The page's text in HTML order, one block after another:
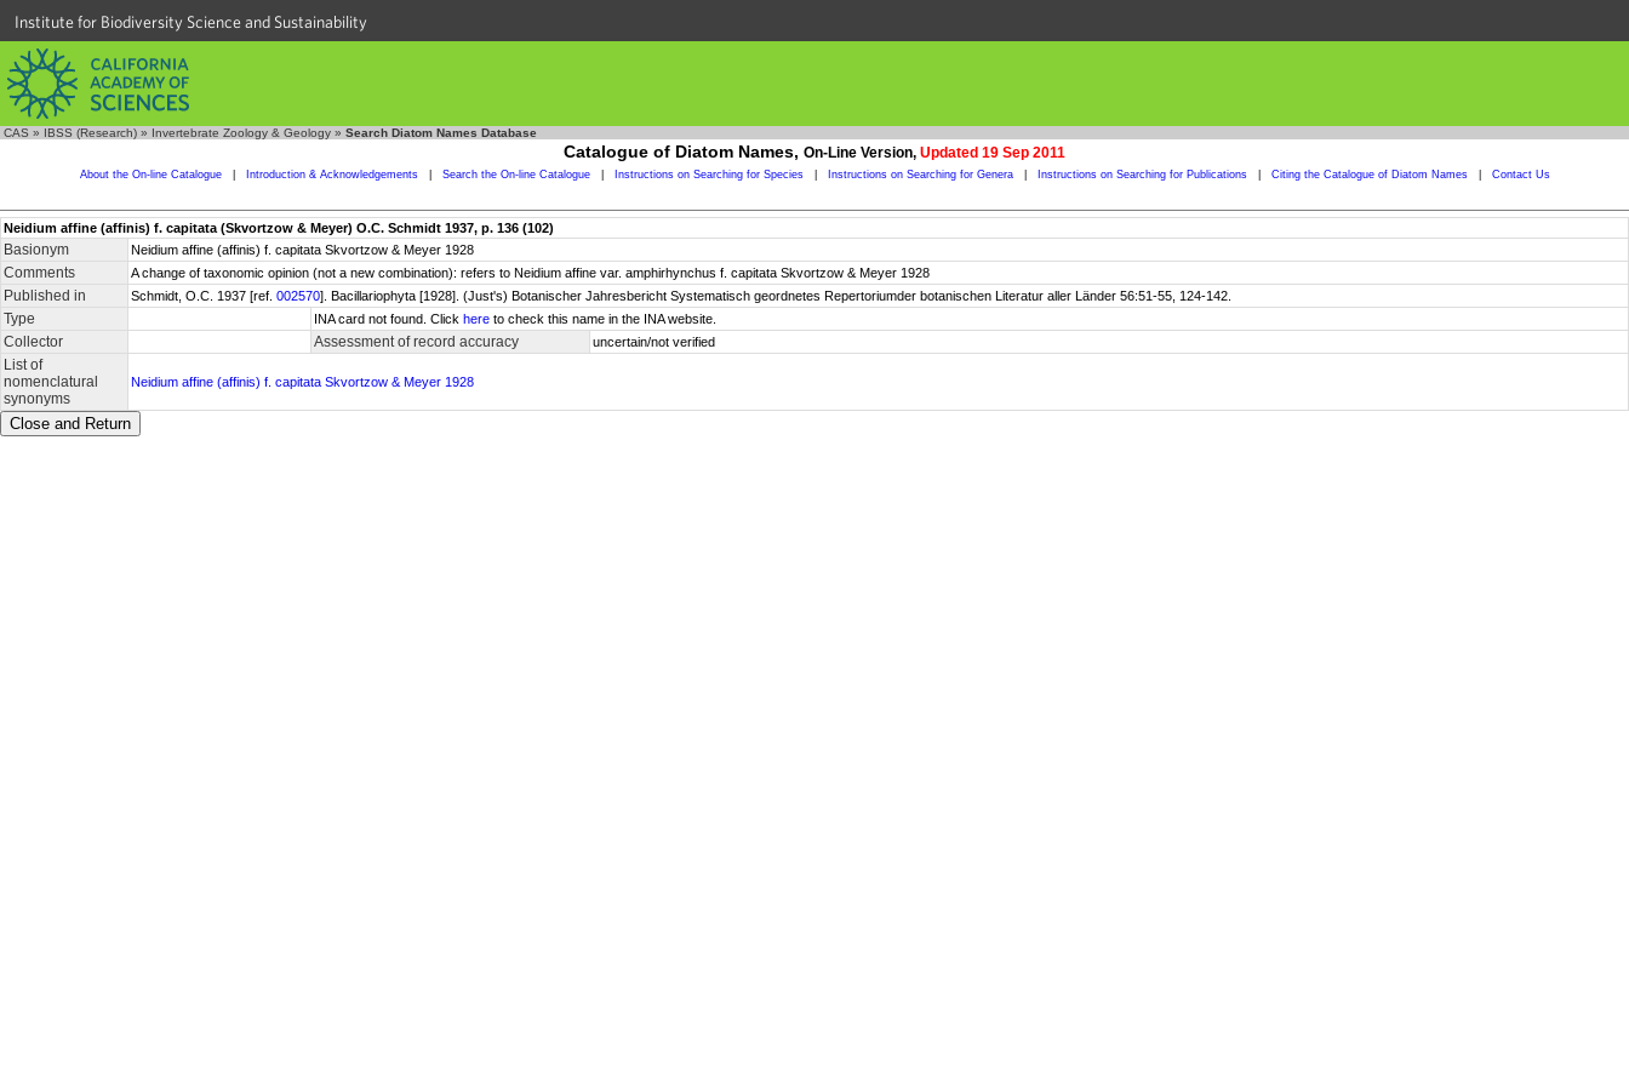
Institute for Biodiversity Science and Sustainability
CAS » IBSS (Research) » Invertebrate Zoology & Geology » Search Diatom Names Database
Catalogue of Diatom Names, On-Line Version, Updated 19 Sep 2011
About the On-line Catalogue Introduction & Acknowledgements Search the On-line Catalogue Instructions on Searching for Species Instructions on Searching for Genera Instructions on Searching for Publications Citing the Catalogue of Diatom Names Contact Us
Neidium affine (affinis) f. capitata (Skvortzow & Meyer) O.C. Schmidt 1937, p. 136 (102)
Basionym Neidium affine (affinis) f. capitata Skvortzow & Meyer 1928
Comments A change of taxonomic opinion (not a new combination): refers to Neidium affine var. amphirhynchus f. capitata Skvortzow & Meyer 1928
Published in Schmidt, O.C. 1937 [ref. 002570]. Bacillariophyta [1928]. (Just's) Botanischer Jahresbericht Systematisch geordnetes Repertoriumder botanischen Literatur aller Länder 56:51-55, 124-142.
Type INA card not found. Click here to check this name in the INA website.
Collector Assessment of record accuracy uncertain/not verified
List of
nomenclatural
synonyms
Neidium affine (affinis) f. capitata Skvortzow & Meyer 1928